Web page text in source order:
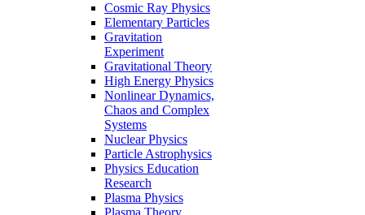
Cosmic Ray Physics
Elementary Particles
Gravitation
Experiment
Gravitational Theory
High Energy Physics
Nonlinear Dynamics,
Chaos and Complex
Systems
Nuclear Physics
Particle Astrophysics
Physics Education
Research
Plasma Physics
Plasma Theory